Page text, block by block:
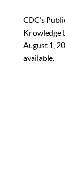
CDC’s
Knowledge
August 1,
available.